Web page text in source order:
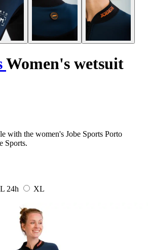
Women's wetsuit
with the women's Jobe Sports Porto
Sports.
L 24h
XL